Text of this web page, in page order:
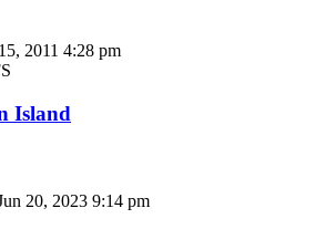
2011 4:28 pm
Island
20, 2023 9:14 pm